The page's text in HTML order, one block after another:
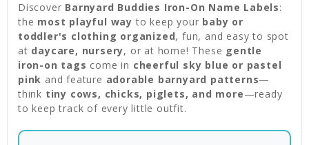
Discover Barnyard Buddies Iron-On Name Labels:
the most playful way to keep your baby or
toddler's clothing organized, fun, and easy to spot
at daycare, nursery, or at home! These gentle
iron-on tags come in cheerful sky blue or pastel
pink and feature adorable barnyard patterns—
think tiny cows, chicks, piglets, and more—ready
to keep track of every little outfit.